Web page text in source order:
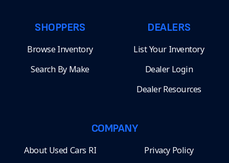
SHOPPERS
Browse Inventory
Search By Make
DEALERS
List Your Inventory
Dealer Login
Dealer Resources
COMPANY
About Used Cars RI Privacy Policy